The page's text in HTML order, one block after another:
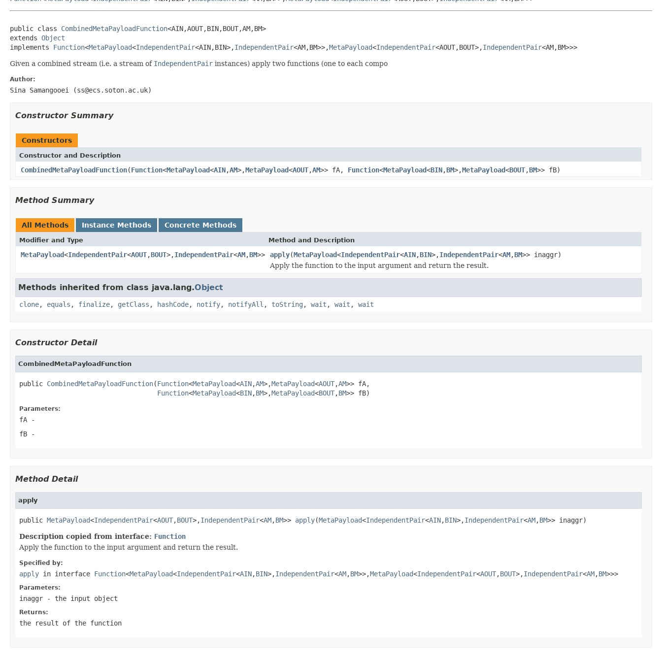
public class CombinedMetaPayloadFunction<AIN,AOUT,BIN,BOUT,AM,BM>
extends Object
implements Function<MetaPayload<IndependentPair<AIN,BIN>,IndependentPair<AM,BM>>,MetaPayload<IndependentPair<AOUT,BOUT>,IndependentPair<AM,BM>>>
Given a combined stream (i.e. a stream of IndependentPair instances) apply two functions (one to each compo
Author:
Sina Samangooei (ss@ecs.soton.ac.uk)
Constructor Summary
Constructors
Constructor and Description
CombinedMetaPayloadFunction(Function<MetaPayload<AIN,AM>,MetaPayload<AOUT,AM>> fA, Function<MetaPayload<BIN,BM>,MetaPayload<BOUT,BM>> fB)
Method Summary
All Methods Instance Methods Concrete Methods
Modifier and Type Method and Description
MetaPayload<IndependentPair<AOUT,BOUT>,IndependentPair<AM,BM>> apply(MetaPayload<IndependentPair<AIN,BIN>,IndependentPair<AM,BM>> inaggr)
Apply the function to the input argument and return the result.
Methods inherited from class java.lang.Object
clone, equals , finalize, getClass , hashCode, notify, notifyAll , toString , wait , wait , wait
Constructor Detail
CombinedMetaPayloadFunction
public CombinedMetaPayloadFunction(Function<MetaPayload<AIN,AM>,MetaPayload<AOUT,AM>> fA,
Function<MetaPayload<BIN,BM>,MetaPayload<BOUT,BM>> fB)
Parameters:
fA -
fB -
Method Detail
apply
public MetaPayload<IndependentPair<AOUT,BOUT>,IndependentPair<AM,BM>> apply(MetaPayload<IndependentPair<AIN,BIN>,IndependentPair<AM,BM>> inaggr)
Description copied from interface: Function
Apply the function to the input argument and return the result.
Specified by:
apply in interface Function<MetaPayload<IndependentPair<AIN,BIN>,IndependentPair<AM,BM>>,MetaPayload<IndependentPair<AOUT,BOUT>,IndependentPair<AM,BM>>>
Parameters:
inaggr - the input object
Returns:
the result of the function